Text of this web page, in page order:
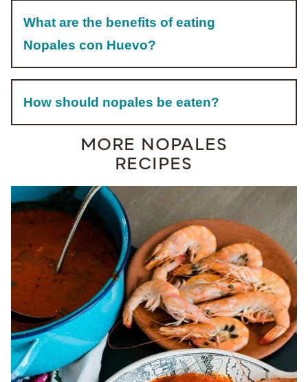
What are the benefits of eating
Nopales con Huevo?
How should nopales be eaten?
MORE NOPALES
RECIPES